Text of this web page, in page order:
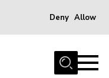
Deny Allow